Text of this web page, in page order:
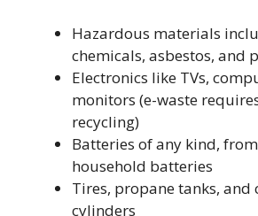
Hazardous materials
chemicals, asbestos, and
Electronics like TVs,
monitors (e-waste
recycling)
Batteries of any kind,
household batteries
Tires, propane tanks, and
cylinders